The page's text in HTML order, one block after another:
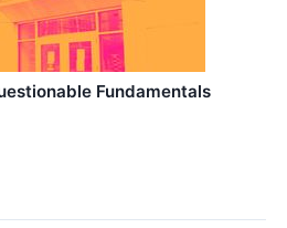
Fundamentals